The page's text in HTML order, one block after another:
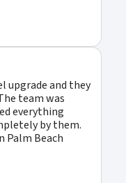
upgrade and they
team was
everything
by them.
Palm Beach